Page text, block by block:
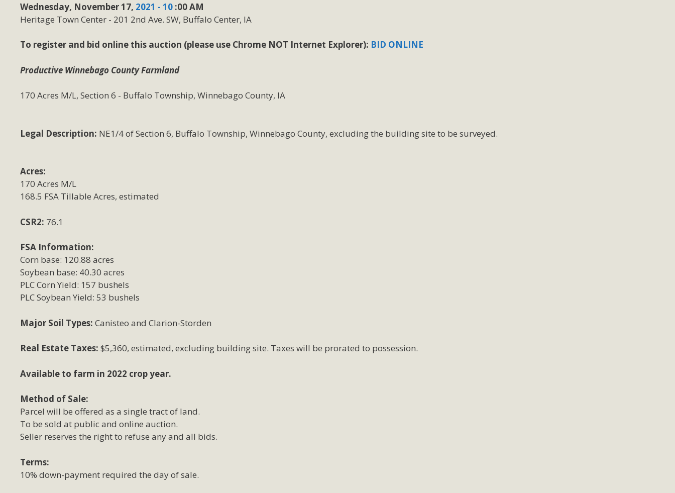
Wednesday, November 17, 2021 - 10 :00 AM
Heritage Town Center - 201 2nd Ave. SW, Buffalo Center, IA
To register and bid online this auction (please use Chrome NOT Internet Explorer): BID ONLINE
Productive Winnebago County Farmland
170 Acres M/L, Section 6 - Buffalo Township, Winnebago County, IA
Legal Description: NE1/4 of Section 6, Buffalo Township, Winnebago County, excluding the building site to be surveyed.
Acres:
170 Acres M/L
168.5 FSA Tillable Acres, estimated
CSR2: 76.1
FSA Information:
Corn base: 120.88 acres
Soybean base: 40.30 acres
PLC Corn Yield: 157 bushels
PLC Soybean Yield: 53 bushels
Major Soil Types: Canisteo and Clarion-Storden
Real Estate Taxes: $5,360, estimated, excluding building site. Taxes will be prorated to possession.
Available to farm in 2022 crop year.
Method of Sale:
Parcel will be offered as a single tract of land.
To be sold at public and online auction.
Seller reserves the right to refuse any and all bids.
Terms:
10% down-payment required the day of sale.